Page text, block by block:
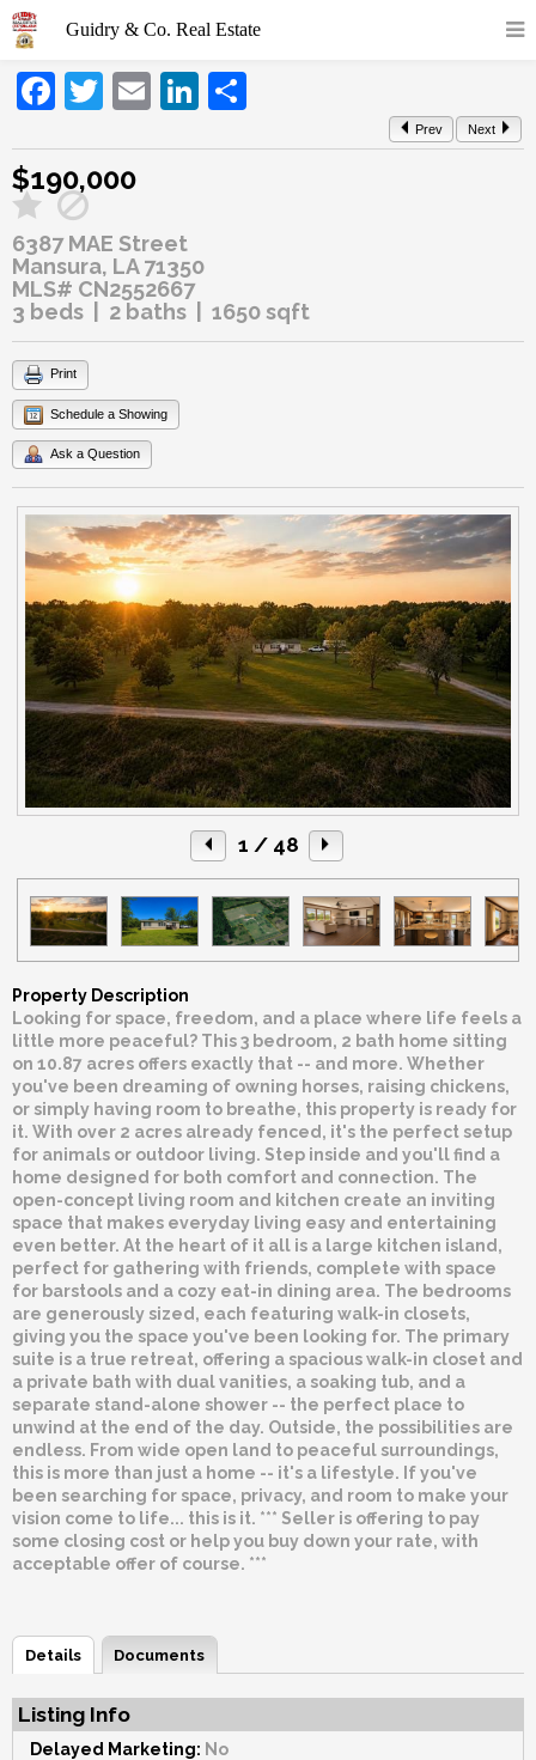
Facebook
Twitter
EmailLinkedIn
Prev Next
$190,000
6387 MAE Street
Mansura, LA 71350
MLS# CN2552667
3 beds | 2 baths | 1650 sqft
Print
Schedule a Showing
Ask a Question
1 / 48
Property Description
Looking for space, freedom, and a place where life feels a
little more peaceful? This 3 bedroom, 2 bath home sitting
on 10.87 acres offers exactly that -- and more. Whether
you've been dreaming of owning horses, raising chickens,
or simply having room to breathe, this property is ready for
it. With over 2 acres already fenced, it's the perfect setup
for animals or outdoor living. Step inside and you'll find a
home designed for both comfort and connection. The
open-concept living room and kitchen create an inviting
space that makes everyday living easy and entertaining
even better. At the heart of it all is a large kitchen island,
perfect for gathering with friends, complete with space
for barstools and a cozy eat-in dining area. The bedrooms
are generously sized, each featuring walk-in closets,
giving you the space you've been looking for. The primary
suite is a true retreat, offering a spacious walk-in closet and
a private bath with dual vanities, a soaking tub, and a
separate stand-alone shower -- the perfect place to
unwind at the end of the day. Outside, the possibilities are
endless. From wide open land to peaceful surroundings,
this is more than just a home -- it's a lifestyle. If you've
been searching for space, privacy, and room to make your
vision come to life... this is it. *** Seller is offering to pay
some closing cost or help you buy down your rate, with
acceptable offer of course. ***
Details Documents
Listing Info
Delayed Marketing: No